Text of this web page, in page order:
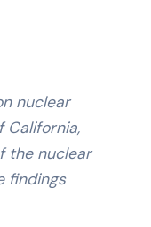
nuclear
California,
the nuclear
findings